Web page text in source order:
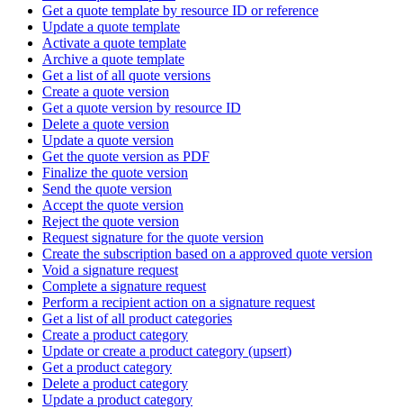
Get a quote template by resource ID or reference
Update a quote template
Activate a quote template
Archive a quote template
Get a list of all quote versions
Create a quote version
Get a quote version by resource ID
Delete a quote version
Update a quote version
Get the quote version as PDF
Finalize the quote version
Send the quote version
Accept the quote version
Reject the quote version
Request signature for the quote version
Create the subscription based on a approved quote version
Void a signature request
Complete a signature request
Perform a recipient action on a signature request
Get a list of all product categories
Create a product category
Update or create a product category (upsert)
Get a product category
Delete a product category
Update a product category